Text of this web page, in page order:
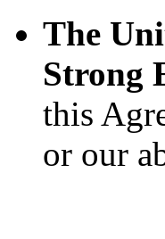
The
Strong
this
or our